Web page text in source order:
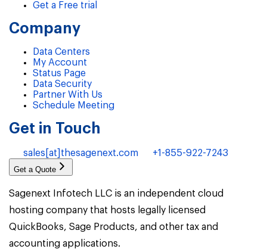
Get a Free trial
Company
Data Centers
My Account
Status Page
Data Security
Partner With Us
Schedule Meeting
Get in Touch
sales[at]thesagenext.com +1-855-922-7243
Get a Quote
Sagenext Infotech LLC is an independent cloud
hosting company that hosts legally licensed
QuickBooks, Sage Products, and other tax and
accounting applications.